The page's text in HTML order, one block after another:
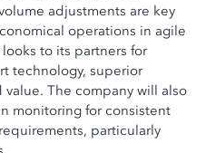
adjustments are key
operations in agile
looks to its partners for
technology, superior
The company will also
monitoring for consistent
particularly